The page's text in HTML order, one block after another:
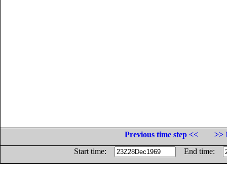
Previous time step <<
>>
Start time:
End time: